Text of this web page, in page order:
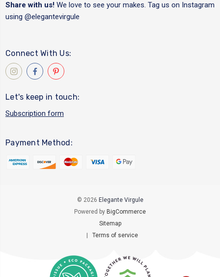
Share with us! We love to see your makes. Tag us on Instagram
using @elegantevirgule
Connect With Us:
Let's keep in touch:
Subscription form
Payment Method:
© 2026 Elegante Virgule
Powered by BigCommerce
Sitemap
Terms of service